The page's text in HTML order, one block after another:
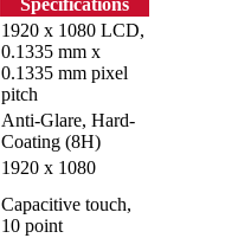
Specifications
1920 x 1080 LCD,
0.1335 mm x
0.1335 mm pixel
pitch
Anti-Glare, Hard-
Coating (8H)
1920 x 1080
Capacitive touch,
10 point